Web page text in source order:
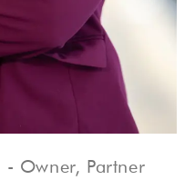
- Owner, Partner